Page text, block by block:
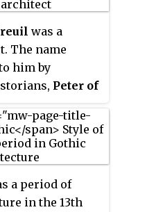
light.
to the
On his
succeeded
de Montreuil.
was a
The name
him by
Peter of
tombstone
natus, a
was mistakenly
a period of
in the 13th